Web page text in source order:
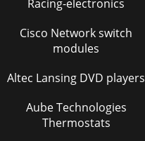
Racing-electronics
Cisco Network switch
modules
Altec Lansing DVD players
Aube Technologies
Thermostats